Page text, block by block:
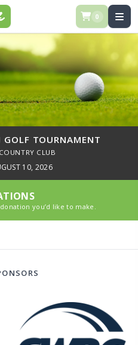
DONATE 0
TOURNAMENT
CLUB
10, 2026
you’d like to make.